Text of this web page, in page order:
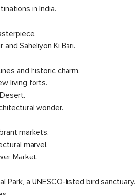
in India.
and historic charm.
markets.
Park, a UNESCO-listed bird sanctuary.